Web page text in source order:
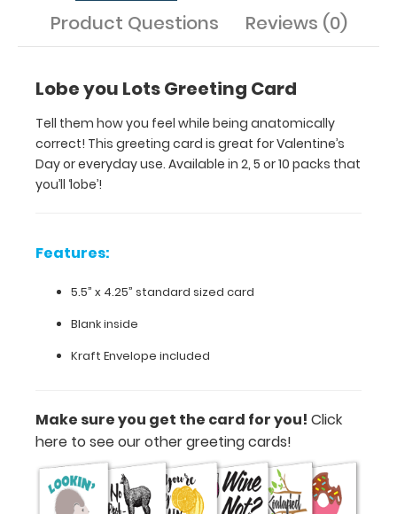
standard
card
Blank
inside
Kraft
included
you get
for
you!
Click
here to
Product Questions Reviews (0)
Lobe you Lots Greeting Card
Tell them how you feel while being anatomically
correct! This greeting card is great for Valentine’s
Day or everyday use. Available in 2, 5 or 10 packs that
you’ll ‘lobe’!
Features:
5.5” x 4.25” standard sized card
Blank inside
Kraft Envelope included
Make sure you get the card for you! Click
here to see our other greeting cards!